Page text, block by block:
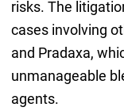
risks. The
cases involving
and Pradaxa,
unmanageable
agents.